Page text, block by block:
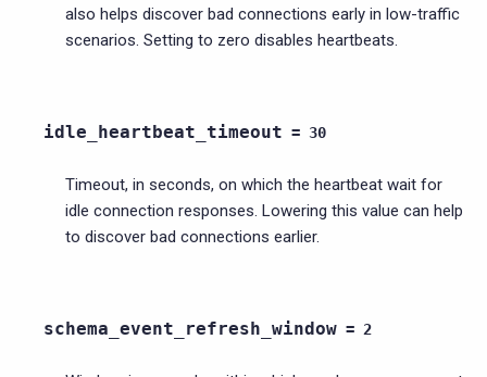
also helps discover bad connections early in low-traffic
scenarios. Setting to zero disables heartbeats.
idle_heartbeat_timeout = 30
Timeout, in seconds, on which the heartbeat wait for
idle connection responses. Lowering this value can help
to discover bad connections earlier.
schema_event_refresh_window = 2